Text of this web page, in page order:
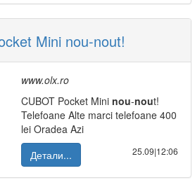
Mini nou-nout!
www.olx.ro
CUBOT Pocket Mini nou-nout!
Telefoane Alte marci telefoane 400
lei Oradea Azi
Детали...
25.09|12:06